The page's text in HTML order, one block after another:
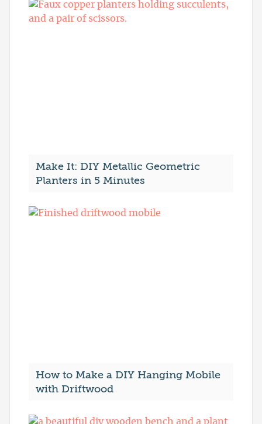
Make It: DIY Metallic Geometric
Planters in 5 Minutes
How to Make a DIY Hanging Mobile
with Driftwood